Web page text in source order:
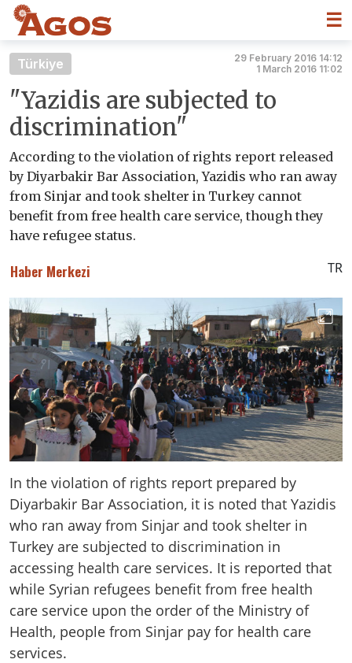
☰
Türkiye
29 February 2016 14:12
1 March 2016 11:02
"Yazidis are subjected to
discrimination"
According to the violation of rights report released
by Diyarbakir Bar Association, Yazidis who ran away
from Sinjar and took shelter in Turkey cannot
benefit from free health care service, though they
have refugee status.
Haber Merkezi TR
In the violation of rights report prepared by
Diyarbakir Bar Association, it is noted that Yazidis
who ran away from Sinjar and took shelter in
Turkey are subjected to discrimination in
accessing health care services. It is reported that
while Syrian refugees benefit from free health
care service upon the order of the Ministry of
Health, people from Sinjar pay for health care
services.